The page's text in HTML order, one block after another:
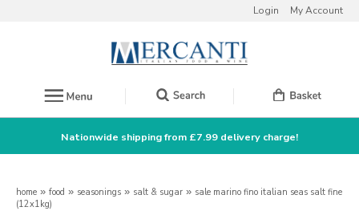
Login My Account
Nationwide shipping from £7.99 delivery charge!
home » food » seasonings » salt & sugar » sale marino fino italian seas salt fine
(12x1kg)